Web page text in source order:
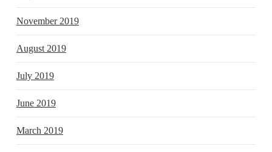
November 2019
August 2019
July 2019
June 2019
March 2019